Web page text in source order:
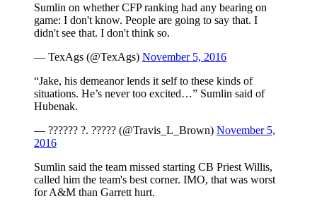
Sumlin on whether CFP ranking had any bearing on
game: I don't know. People are going to say that. I
didn't see that. I don't think so.
— TexAgs (@TexAgs) November 5, 2016
“Jake, his demeanor lends it self to these kinds of
situations. He’s never too excited…” Sumlin said of
Hubenak.
— ?????? ?. ????? (@Travis_L_Brown) November 5,
2016
Sumlin said the team missed starting CB Priest Willis,
called him the team's best corner. IMO, that was worst
for A&M than Garrett hurt.